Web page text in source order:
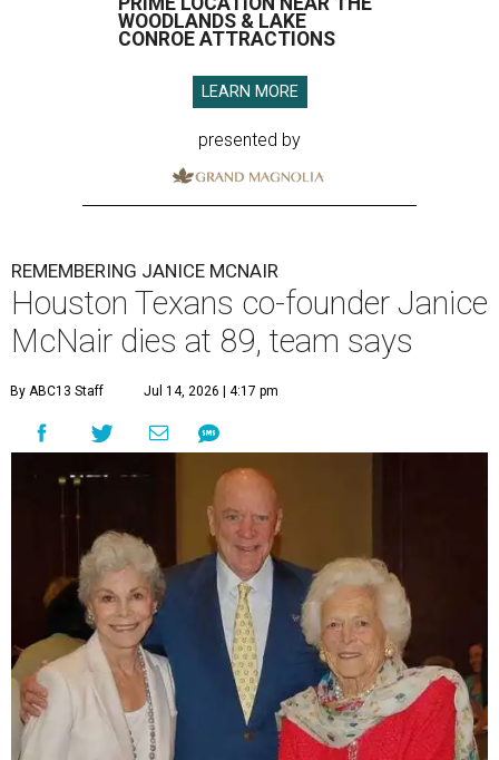
WOODLANDS & LAKE
CONROE ATTRACTIONS
LEARN MORE
presented by
REMEMBERING JANICE MCNAIR
Houston Texans co-founder Janice
McNair dies at 89, team says
By ABC13 Staff Jul 14, 2026 | 4:17 pm